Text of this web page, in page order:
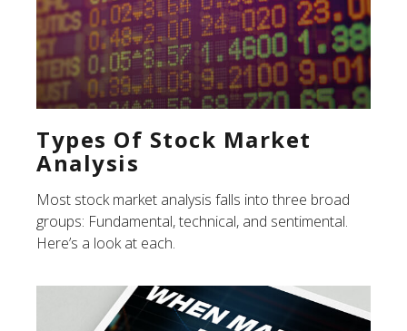
Types Of Stock Market
Analysis
Most stock market analysis falls into three broad
groups: Fundamental, technical, and sentimental.
Here’s a look at each.